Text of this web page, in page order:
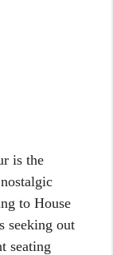
is the
to House
seeking out
seating